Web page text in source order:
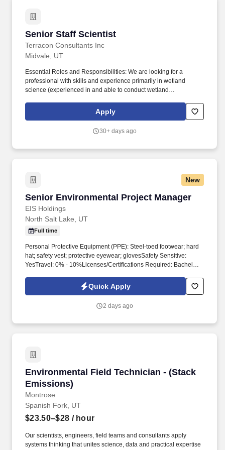
the position.
Senior Staff Scientist
Terracon Consultants Inc
Senior Staff Scientist
Midvale, UT
Essential Roles and Responsibilities: We are looking for a
professional with skills and experience primarily in wetland
science (experienced in and able to conduct wetland
ecology and biology, in order to support projects in our
developing Environmental Planning Group, where wetland
environmental compliance and habitat assessment projects.
consistent, high-quality work products and consulting solutions for
Apply
30+ days ago
New
Senior Environmental Project Manager
EIS Holdings
Senior Environmental Project Manager
North Salt Lake, UT
Full time
Personal Protective Equipment (PPE): Steel-toed footwear; hard
hat; safety vest; protective eyewear; glovesSafety Sensitive:
YesTravel: 0% - 10%Licenses/Certifications Required: Bachelor's
Engineering, or a related field; strong knowledge of CDLE-OPS
requirementsPreferred Licenses/Certifications: Professional
Certification Position Description – Senior Project Manager –
management and personnel management skills, providing you
dedicated professionals.
Quick Apply
2 days ago
Environmental Field Technician - (Stack
Emissions)
Montrose
Environmental Field Technician - (Stack
Spanish Fork, UT
$23.50–$28 / hour
Our scientists, engineers, field teams and consultants apply
systems thinking that unites science, data and practical expertise